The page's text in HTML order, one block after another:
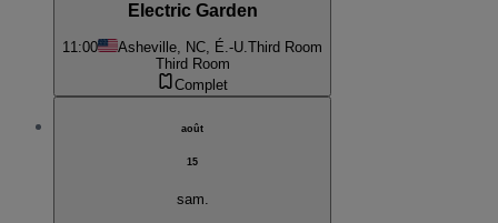
Electric Garden
11:00 Asheville, NC, É.-U. Third Room
Third Room
Complet
août
15
sam.